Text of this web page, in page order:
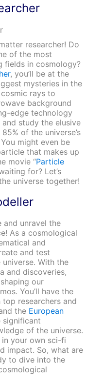
researcher! Do
of the most
fields in cosmology?
, you’ll be at the
mysteries in the
rays to
background
edge technology
study the elusive
of the universe’s
might even be
that makes up
movie “Particle
for? Let’s
universe together!
and unravel the
As a cosmological
and
and test
With the
and discoveries,
our
You’ll have the
researchers and
the European
significant
of the universe.
in your own sci-fi
impact. So, what are
to dive into the